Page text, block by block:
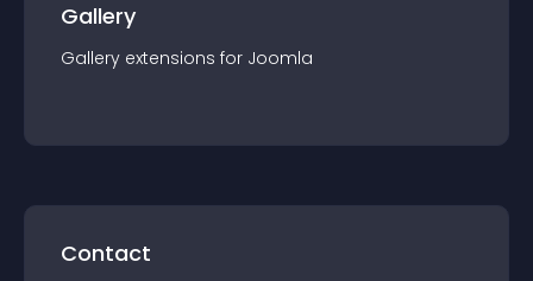
Gallery
Gallery extensions for Joomla
Contact